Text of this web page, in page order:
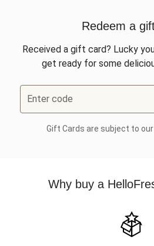
Redeem a
Received a gift card? Lucky
get ready for some
Enter code
Gift Cards are subject to our
Why buy a